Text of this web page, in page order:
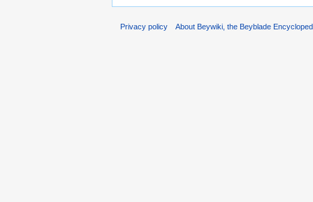
Privacy policy About Beywiki, the Beyblade